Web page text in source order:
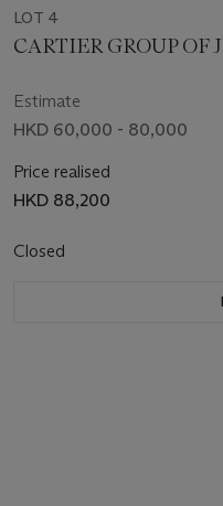
LOT 4
CARTIER GROUP OF
Estimate
HKD 60,000 - 80,000
Price realised
HKD 88,200
Closed